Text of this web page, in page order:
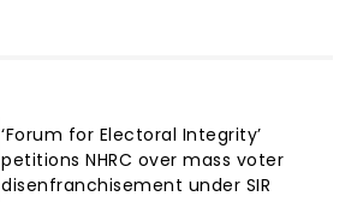
‘Forum for Electoral Integrity’
petitions NHRC over mass voter
disenfranchisement under SIR